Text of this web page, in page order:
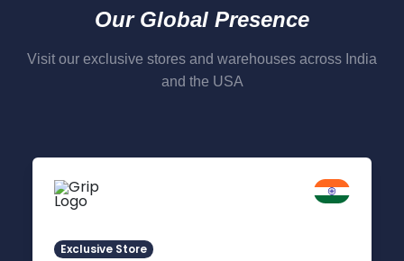
Our Global Presence
Visit our exclusive stores and warehouses across India
and the USA
Exclusive Store